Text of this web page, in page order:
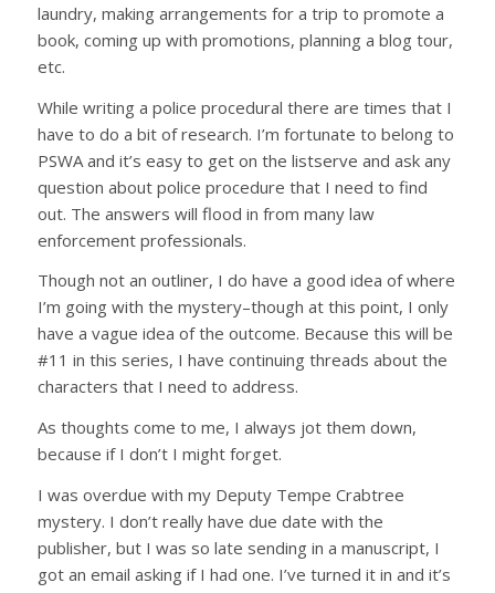
laundry, making arrangements for a trip to promote a
book, coming up with promotions, planning a blog tour,
etc.
While writing a police procedural there are times that I
have to do a bit of research. I’m fortunate to belong to
PSWA and it’s easy to get on the listserve and ask any
question about police procedure that I need to find
out. The answers will flood in from many law
enforcement professionals.
Though not an outliner, I do have a good idea of where
I’m going with the mystery–though at this point, I only
have a vague idea of the outcome. Because this will be
#11 in this series, I have continuing threads about the
characters that I need to address.
As thoughts come to me, I always jot them down,
because if I don’t I might forget.
I was overdue with my Deputy Tempe Crabtree
mystery. I don’t really have due date with the
publisher, but I was so late sending in a manuscript, I
got an email asking if I had one. I’ve turned it in and it’s